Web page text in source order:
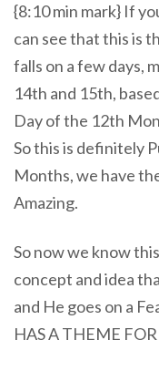
{8:10 min mark} If
can see that this is
falls on a few days,
14th and 15th,
Day of the 12th
So this is definitely
Months, we have
Amazing.
So now we know
concept and idea
and He goes on a
HAS A THEME